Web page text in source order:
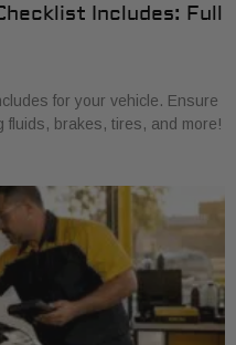
Includes: Full
for your vehicle. Ensure
fluids, brakes, tires, and more!